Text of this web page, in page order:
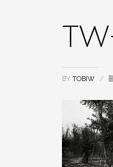
BY TOBIW /